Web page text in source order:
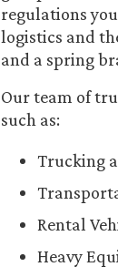
regulations
logistics and
and a spring
Our team of
such as:
Trucking
Rental
Heavy